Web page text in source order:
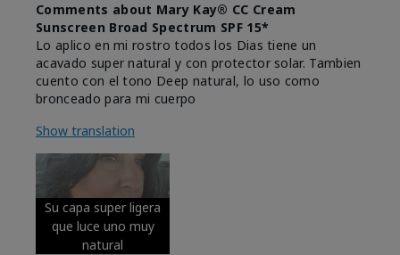
Comments about Mary Kay® CC Cream
Sunscreen Broad Spectrum SPF 15*
Lo aplico en mi rostro todos los Dias tiene un
acavado super natural y con protector solar. Tambien
cuento con el tono Deep natural, lo uso como
bronceado para mi cuerpo
Show translation
Su capa super ligera
que luce uno muy
natural